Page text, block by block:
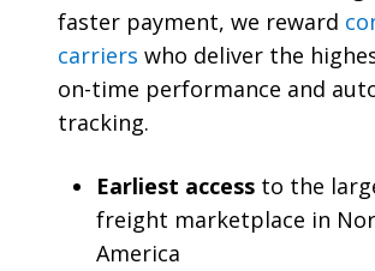
faster payment, we reward
carriers who deliver the
on-time performance and
tracking.
Earliest access to the
freight marketplace in
America